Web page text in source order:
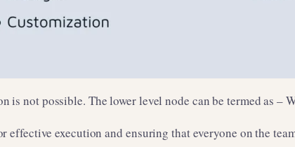
not possible. The lower level node can be termed as –
execution and ensuring that everyone on the